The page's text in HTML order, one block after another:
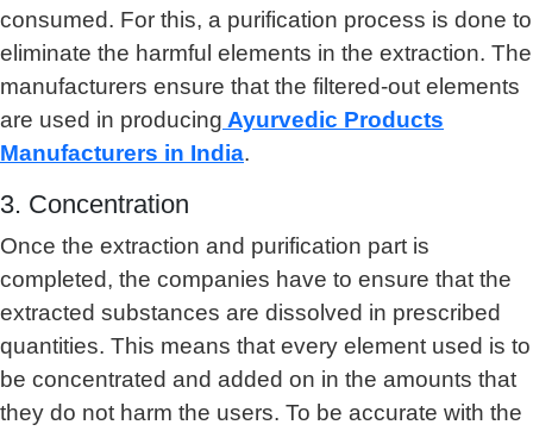
consumed. For this, a purification process is done to
eliminate the harmful elements in the extraction. The
manufacturers ensure that the filtered-out elements
are used in producing Ayurvedic Products
Manufacturers in India.
3. Concentration
Once the extraction and purification part is
completed, the companies have to ensure that the
extracted substances are dissolved in prescribed
quantities. This means that every element used is to
be concentrated and added on in the amounts that
they do not harm the users. To be accurate with the